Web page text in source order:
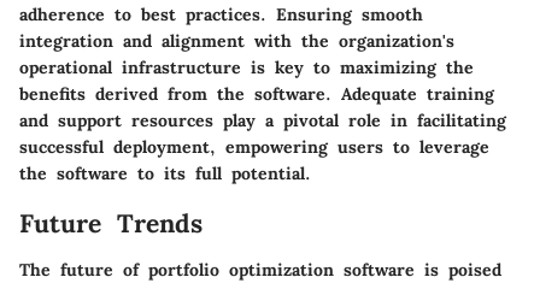
adherence to best practices. Ensuring smooth
integration and alignment with the organization's
operational infrastructure is key to maximizing the
benefits derived from the software. Adequate training
and support resources play a pivotal role in facilitating
successful deployment, empowering users to leverage
the software to its full potential.
Future Trends
The future of portfolio optimization software is poised